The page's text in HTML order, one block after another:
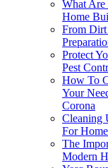
What Are
Home
From
Protect
Pest
How To
Your
Corona
Cleaning
For
The
Modern